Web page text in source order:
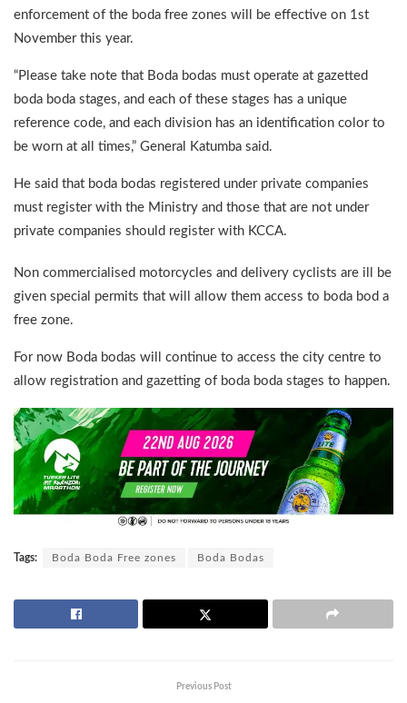
enforcement of the boda free zones will be effective on 1st
November this year.
“Please take note that Boda bodas must operate at gazetted
boda boda stages, and each of these stages has a unique
reference code, and each division has an identification color to
be worn at all times,” General Katumba said.
He said that boda bodas registered under private companies
must register with the Ministry and those that are not under
private companies should register with KCCA.
Non commercialised motorcycles and delivery cyclists are ill be
given special permits that will allow them access to boda bod a
free zone.
For now Boda bodas will continue to access the city centre to
allow registration and gazetting of boda boda stages to happen.
Tags: Boda Boda Free zones Boda Bodas
Previous Post